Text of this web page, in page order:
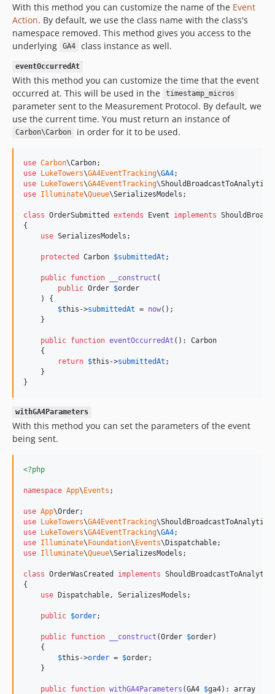
With this method you can customize the name of the Event
Action. By default, we use the class name with the class's
namespace removed. This method gives you access to the
underlying
GA4 class instance as well.
eventOccurredAt
With this method you can customize the time that the event
occurred at. This will be used in the
timestamp_micros
parameter sent to the Measurement Protocol. By default, we
use the current time. You must return an instance of
Carbon\Carbon in order for it to be used.
use Carbon\Carbon
use LukeTowers\GA4EventTracking\GA4
use LukeTowers\GA4EventTracking\ShouldBroadcastToAnalytics
use Illuminate\Queue\SerializesModels ;
class OrderSubmitted extends Event implements
{
use SerializesModels;
protected Carbon $submittedAt ;
public function __construct (
public Order $order
    ) {
$this ->submittedAt = now();
    }
public function eventOccurredAt (): Carbon
    {
return $this ->submittedAt ;
    }
}
withGA4Parameters
With this method you can set the parameters of the event
being sent.
<?php
namespace App\Events ;
use App\Order
use LukeTowers\GA4EventTracking\ShouldBroadcastToAnalytics
use LukeTowers\GA4EventTracking\GA4
use Illuminate\Foundation\Events\Dispatchable
use Illuminate\Queue\SerializesModels ;
class OrderWasCreated implements
{
use Dispatchable, SerializesModels;
public $order;
public function __construct (Order $order)
    {
$this ->order = $order;
    }
public function withGA4Parameters (GA4 $ga4): array